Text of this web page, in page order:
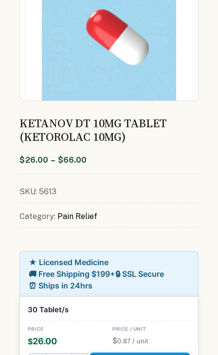
KETANOV DT 10MG TABLET
(KETOROLAC 10MG)
$26.00 – $66.00
SKU: 5613
Category: Pain Relief
★ Licensed Medicine
🚚 Free Shipping $199+🔒 SSL Secure
⏰ Ships in 24hrs
30 Tablet/s
$26.00 $0.87 / unit